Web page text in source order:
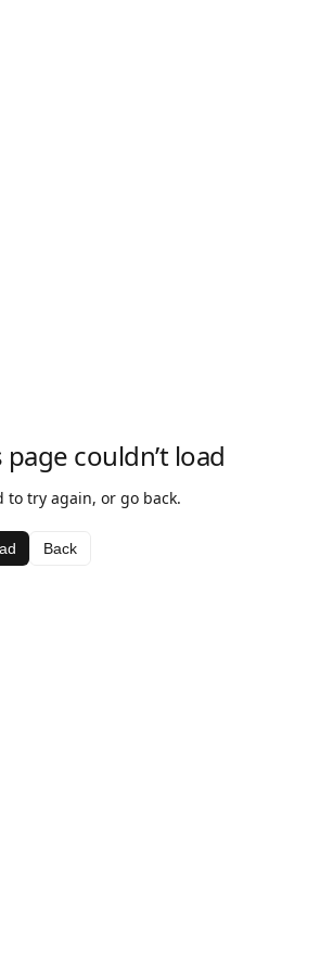
page couldn’t load
to try again, or go back.
Back